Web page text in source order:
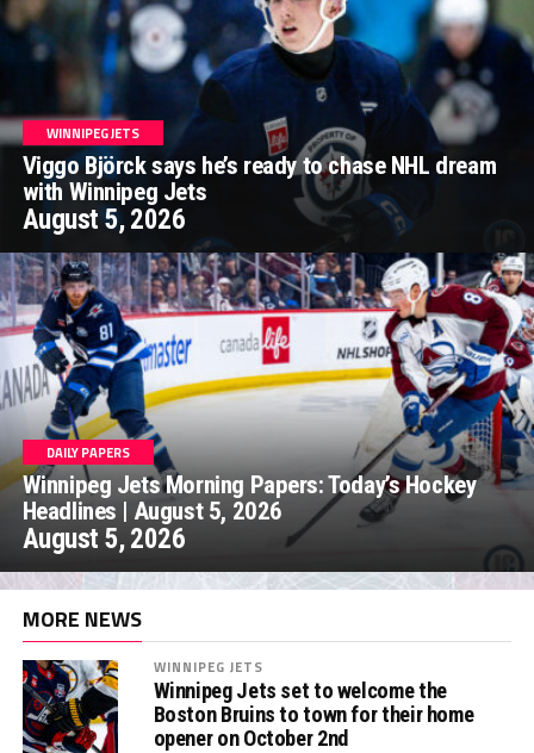
WINNIPEG JETS
Viggo Björck says he’s ready to chase NHL dream
with Winnipeg Jets
August 5, 2026
DAILY PAPERS
Winnipeg Jets Morning Papers: Today’s Hockey
Headlines | August 5, 2026
August 5, 2026
MORE NEWS
WINNIPEG JETS
Winnipeg Jets set to welcome the
Boston Bruins to town for their home
opener on October 2nd